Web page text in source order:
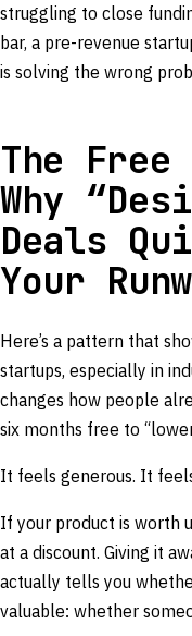
struggling to close
bar, a pre-revenue
is solving the wrong
The
Why
Deals
Your
Here’s a pattern that
startups, especially in
changes how people
six months free to
It feels generous. It
If your product is worth
at a discount. Giving it
actually tells you
valuable: whether